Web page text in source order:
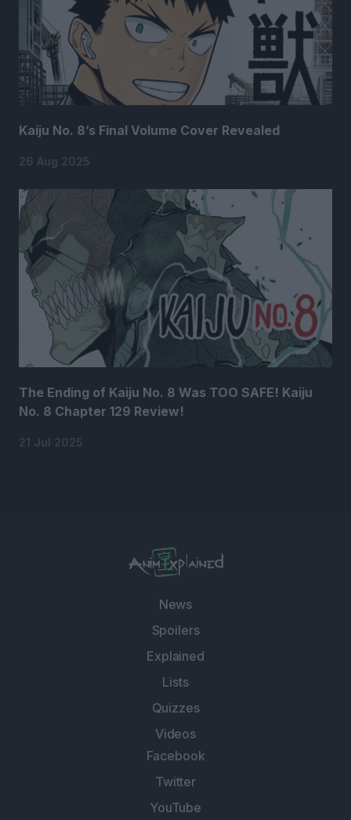
Kaiju No. 8’s Final Volume Cover Revealed
26 Aug 2025
The Ending of Kaiju No. 8 Was TOO SAFE! Kaiju
No. 8 Chapter 129 Review!
21 Jul 2025
News
Spoilers
Explained
Lists
Quizzes
Videos
Facebook
Twitter
YouTube